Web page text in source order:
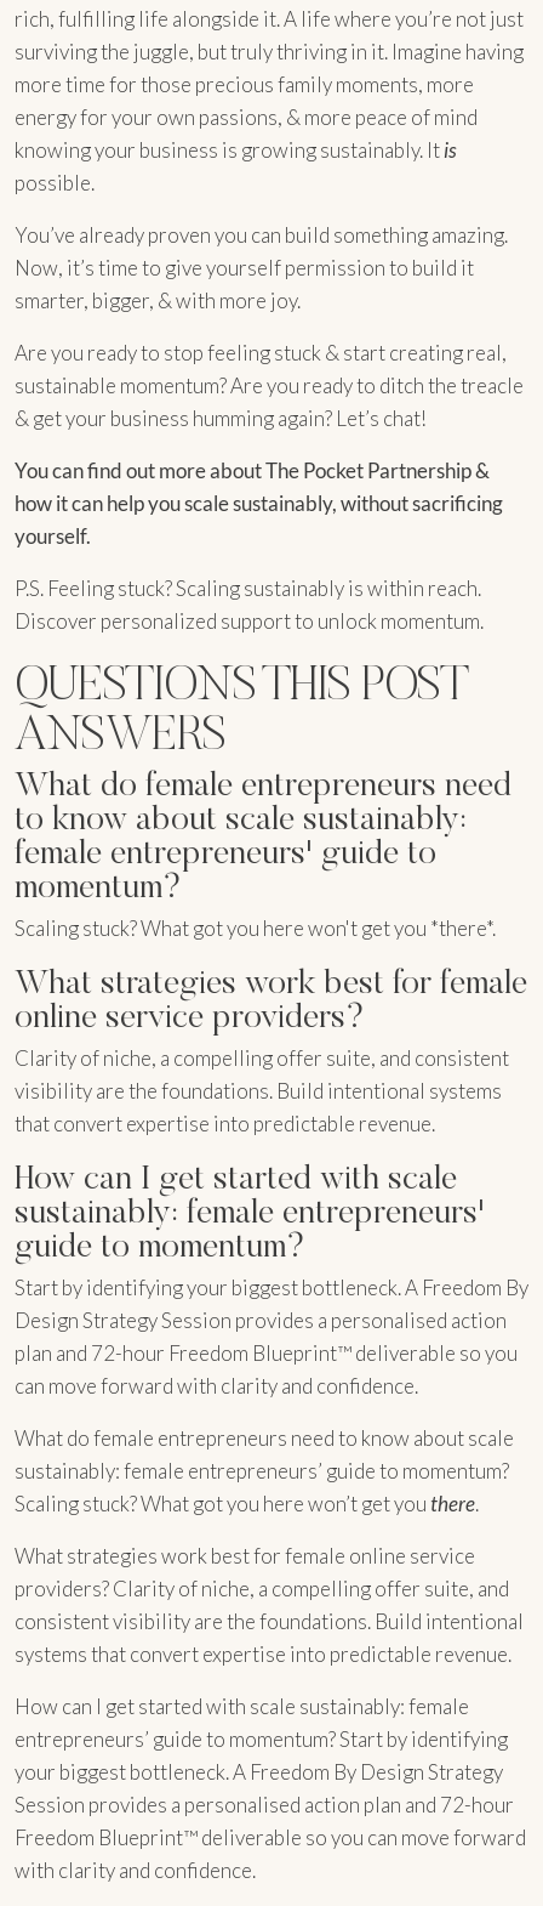
rich, fulfilling life alongside it. A life where you’re not just
surviving the juggle, but truly thriving in it. Imagine having
more time for those precious family moments, more
energy for your own passions, & more peace of mind
knowing your business is growing sustainably. Itis
possible.
You’ve already proven you can build something amazing.
Now, it’s time to give yourself permission to build it
smarter, bigger, & with more joy.
Are you ready to stop feeling stuck & start creating real,
sustainable momentum? Are you ready to ditch the treacle
& get your business humming again? Let’s chat!
You can find out more about The Pocket Partnership &
how it can help you scale sustainably, without sacrificing
yourself.
P.S. Feeling stuck? Scaling sustainably is within reach.
Discover personalized support to unlock momentum.
QUESTIONS THIS POST
ANSWERS
What do female entrepreneurs need
to know about scale sustainably:
female entrepreneurs' guide to
momentum?
Scaling stuck? What got you here won't get you *there*.
What strategies work best for female
online service providers?
Clarity of niche, a compelling offer suite, and consistent
visibility are the foundations. Build intentional systems
that convert expertise into predictable revenue.
How can I get started with scale
sustainably: female entrepreneurs'
guide to momentum?
Start by identifying your biggest bottleneck. A Freedom By
Design Strategy Session provides a personalised action
plan and 72-hour Freedom Blueprint™ deliverable so you
can move forward with clarity and confidence.
What do female entrepreneurs need to know about scale
sustainably: female entrepreneurs’ guide to momentum?
Scaling stuck? What got you here won’t get you there.
What strategies work best for female online service
providers? Clarity of niche, a compelling offer suite, and
consistent visibility are the foundations. Build intentional
systems that convert expertise into predictable revenue.
How can I get started with scale sustainably: female
entrepreneurs’ guide to momentum? Start by identifying
your biggest bottleneck. A Freedom By Design Strategy
Session provides a personalised action plan and 72-hour
Freedom Blueprint™ deliverable so you can move forward
with clarity and confidence.